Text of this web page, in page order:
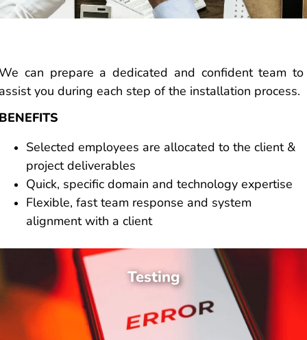
can prepare a dedicated and confident team to
you during each step of the installation process.
Selected employees are allocated to the client &
project deliverables
Quick, specific domain and technology expertise
Flexible, fast team response and system
alignment with a client
Testing